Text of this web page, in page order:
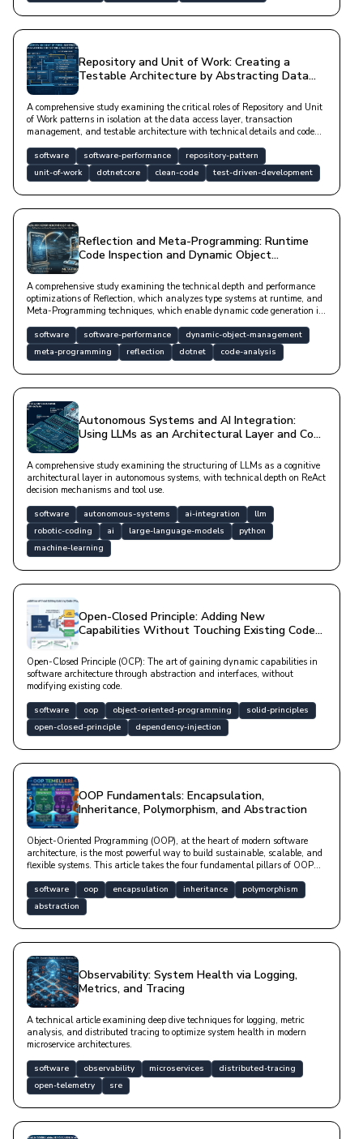
Repository and Unit of Work: Creating a
Testable Architecture by Abstracting Data
A comprehensive study examining the critical roles of Repository and Unit
of Work patterns in isolation at the data access layer, transaction
management, and testable architecture with technical details and code
software software-performance
repository-pattern
unit-of-work
dotnetcore clean-code test-driven-development
Reflection and Meta-Programming: Runtime
Code Inspection and Dynamic Object
A comprehensive study examining the technical depth and performance
optimizations of Reflection, which analyzes type systems at runtime, and
Meta-Programming techniques, which enable dynamic code generation in
software software-performance
dynamic-object-management
meta-programming
reflection dotnet code-analysis
Autonomous Systems and AI Integration:
Using LLMs as an Architectural Layer and Code
A comprehensive study examining the structuring of LLMs as a cognitive
architectural layer in autonomous systems, with technical depth on ReAct
decision mechanisms and tool use.
software autonomous-systems ai-integration
llm
robotic-coding
ai large-language-models
python
machine-learning
Open-Closed Principle: Adding New
Capabilities Without Touching Existing Code
Open-Closed Principle (OCP): The art of gaining dynamic capabilities in
software architecture through abstraction and interfaces, without
modifying existing code.
software oop object-oriented-programming
solid-principles
open-closed-principle
dependency-injection
OOP Fundamentals: Encapsulation,
Inheritance, Polymorphism, and Abstraction
Object-Oriented Programming (OOP), at the heart of modern software
architecture, is the most powerful way to build sustainable, scalable, and
flexible systems. This article takes the four fundamental pillars of OOP—
theory.
software oop encapsulation inheritance
polymorphism
abstraction
Observability: System Health via Logging,
Metrics, and Tracing
A technical article examining deep dive techniques for logging, metric
analysis, and distributed tracing to optimize system health in modern
microservice architectures.
software observability microservices
distributed-tracing
open-telemetry
sre